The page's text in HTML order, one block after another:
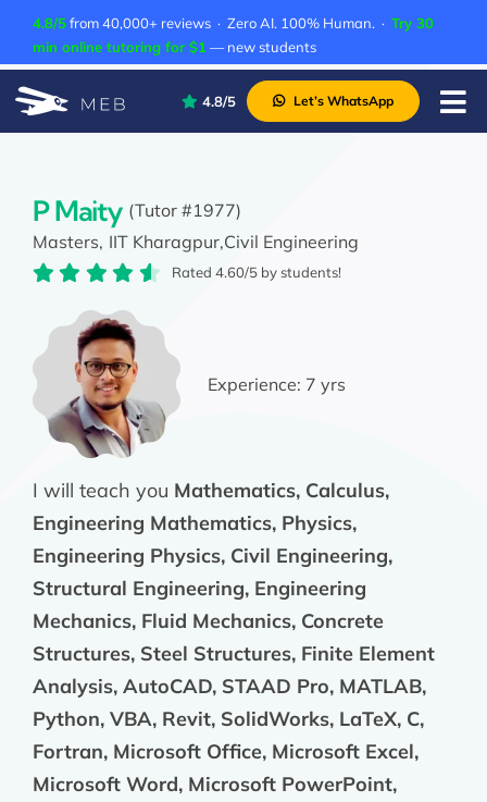
content
4.8/5from 40,000+ reviews · Zero AI. 100% Human. · Try 30
min online tutoring for $1 — new students
About Us
Contact Us
Academic Integrity
4.8/5 Let’s WhatsApp
P Maity (Tutor #1977)
Masters, IIT Kharagpur,Civil Engineering
Rated 4.60/5 by students!
Experience: 7 yrs
I will teach you Mathematics, Calculus,
Engineering Mathematics, Physics,
Engineering Physics, Civil Engineering,
Structural Engineering, Engineering
Mechanics, Fluid Mechanics, Concrete
Structures, Steel Structures, Finite Element
Analysis, AutoCAD, STAAD Pro, MATLAB,
Python, VBA, Revit, SolidWorks, LaTeX, C,
Fortran, Microsoft Office, Microsoft Excel,
Microsoft Word, Microsoft PowerPoint,